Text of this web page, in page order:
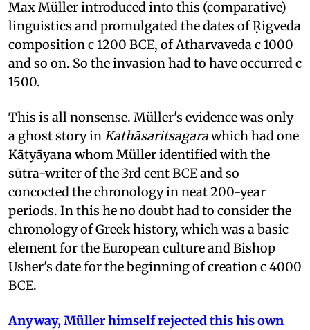
Max Müller introduced into this (comparative)
linguistics and promulgated the dates of Ṛigveda
composition c 1200 BCE, of Atharvaveda c 1000
and so on. So the invasion had to have occurred c
1500.
This is all nonsense. Müller's evidence was only
a ghost story inKathāsaritsagarawhich had one
Kātyāyana whom Müller identified with the
sūtra-writer of the 3rd cent BCE and so
concocted the chronology in neat 200-year
periods. In this he no doubt had to consider the
chronology of Greek history, which was a basic
element for the European culture and Bishop
Usher's date for the beginning of creation c 4000
BCE.
Anyway, Müller himself rejected this his own